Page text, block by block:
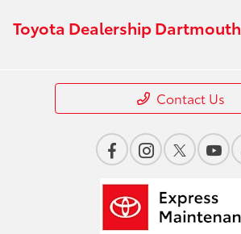
Toyota Dealership Dartmouth
Contact Us